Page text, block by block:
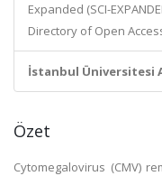
Expanded (SCI-
Directory of Open
İstanbul Üniversitesi
Özet
Cytomegalovirus (CMV)